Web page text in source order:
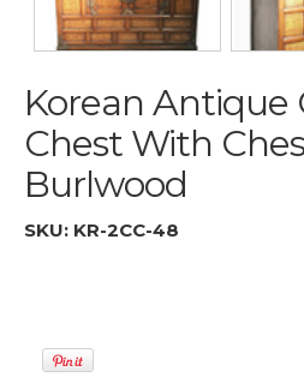
Korean Antique
Chest With
Burlwood
SKU: KR-2CC-48